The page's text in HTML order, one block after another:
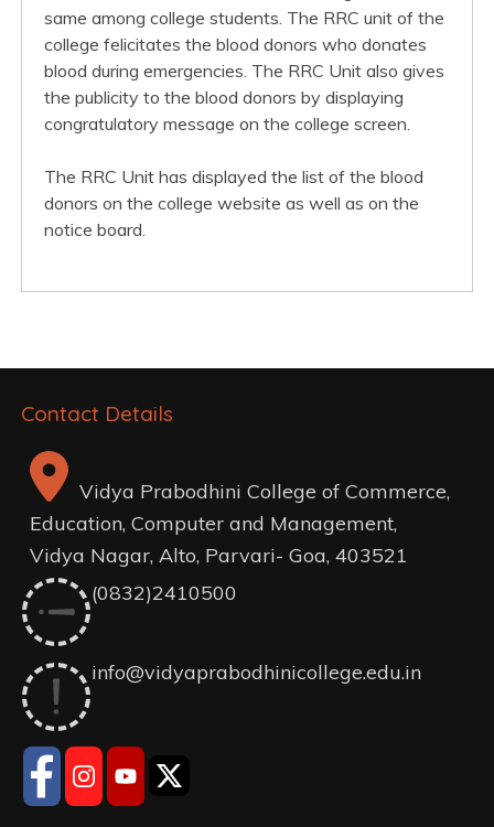
same among college students. The RRC unit of the
college felicitates the blood donors who donates
blood during emergencies. The RRC Unit also gives
the publicity to the blood donors by displaying
congratulatory message on the college screen.
The RRC Unit has displayed the list of the blood
donors on the college website as well as on the
notice board.
Contact Details
Vidya Prabodhini College of Commerce,
Education, Computer and Management,
Vidya Nagar, Alto, Parvari- Goa, 403521
(0832)2410500
info@vidyaprabodhinicollege.edu.in